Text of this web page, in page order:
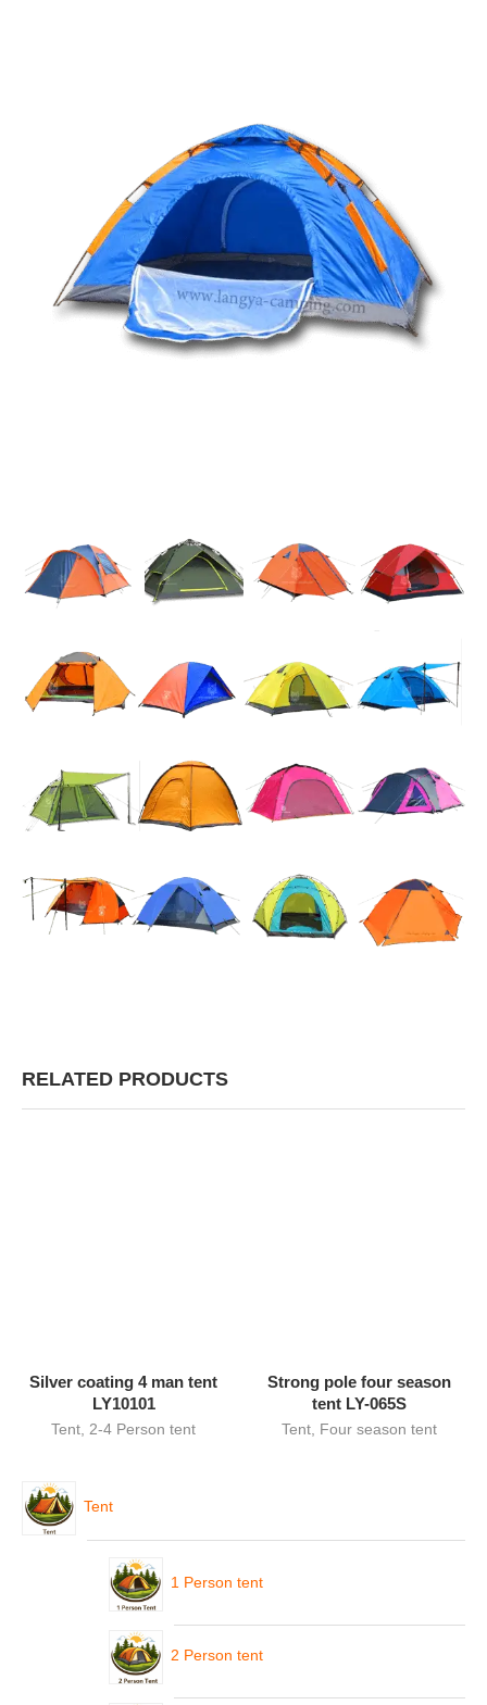
RELATED PRODUCTS
Silver coating 4 man tent
LY10101
Tent 2-4 Person tent
Strong pole four season
tent LY-065S
Tent Four season tent
Tent
1 Person tent
2 Person tent